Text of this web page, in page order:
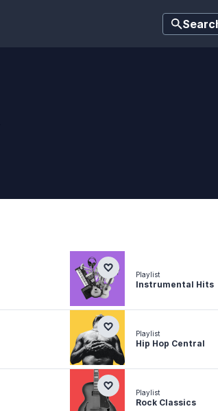
Playlist
Instrumental Hits
Playlist
Hip Hop Central
Playlist
Rock Classics